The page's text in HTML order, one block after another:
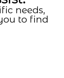
needs,
to find